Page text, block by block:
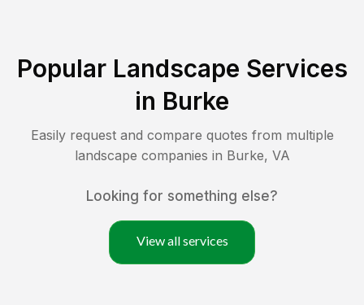
Popular Landscape Services
in Burke
Easily request and compare quotes from multiple
landscape companies in Burke, VA
Looking for something else?
View all services